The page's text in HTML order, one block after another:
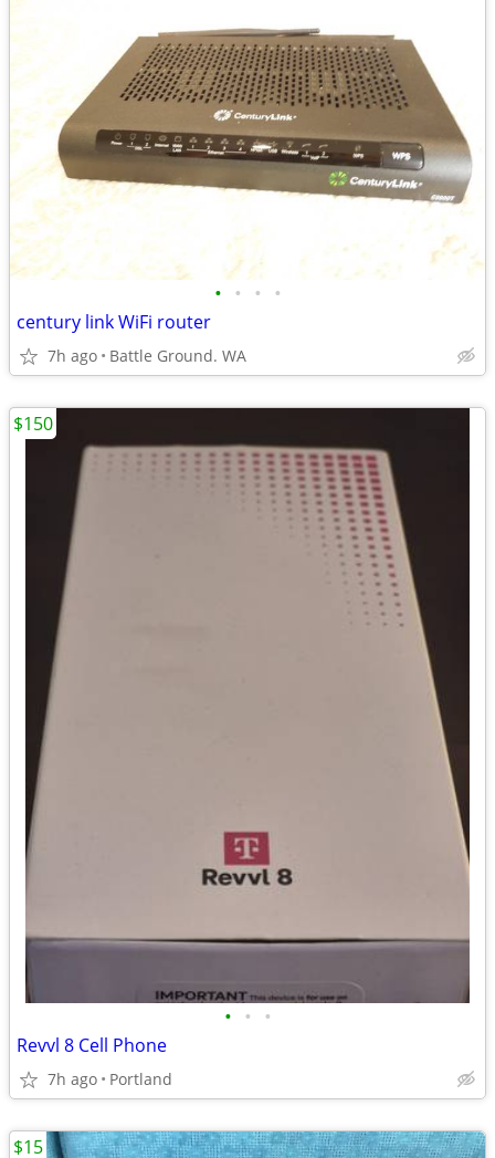
• • • •
century link WiFi router
7h ago Battle Ground. WA
• • •
Revvl 8 Cell Phone
7h ago Portland
$150
$15